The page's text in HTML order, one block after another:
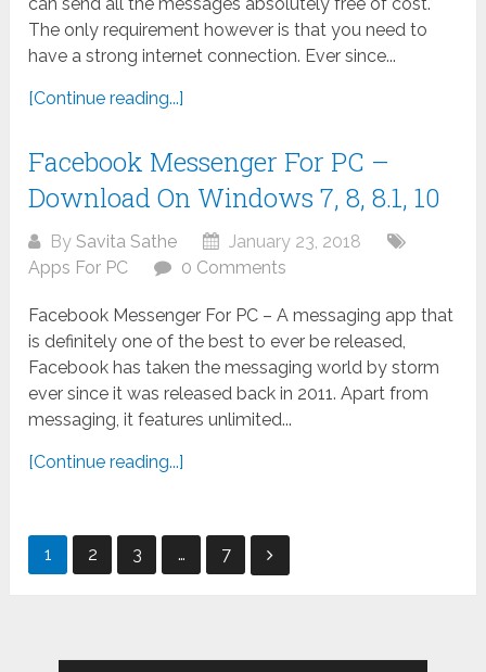
can send all the messages absolutely free of cost.
The only requirement however is that you need to
have a strong internet connection. Ever since...
[Continue reading...]
Facebook Messenger For PC –
Download On Windows 7, 8, 8.1, 10
BySavita Sathe
January 23, 2018
Apps For PC
0 Comments
Facebook Messenger For PC – A messaging app that
is definitely one of the best to ever be released,
Facebook has taken the messaging world by storm
ever since it was released back in 2011. Apart from
messaging, it features unlimited...
[Continue reading...]
Posts
1 2 3 … 7